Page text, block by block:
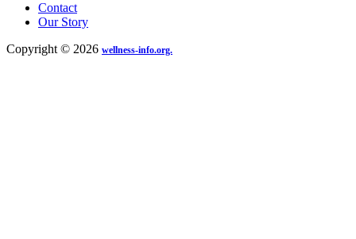
Contact
Our Story
Copyright © 2026 wellness-info.org.